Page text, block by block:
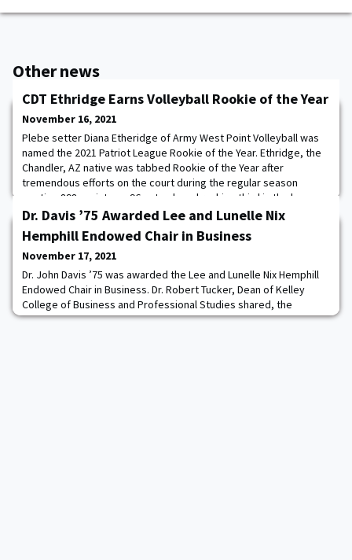
Other news
CDT Ethridge Earns Volleyball Rookie of the Year
November 16, 2021
Plebe setter Diana Etheridge of Army West Point Volleyball was
named the 2021 Patriot League Rookie of the Year. Ethridge, the
Chandler, AZ native was tabbed Rookie of the Year after
tremendous efforts on the court during the regular season
posting 898 assists on 96 sets played ranking third in the league
for assists per set (9.35). She notched a season-best 61 assists
Dr. Davis ’75 Awarded Lee and Lunelle Nix
Hemphill Endowed Chair in Business
November 17, 2021
Dr. John Davis ’75 was awarded the Lee and Lunelle Nix Hemphill
Endowed Chair in Business. Dr. Robert Tucker, Dean of Kelley
College of Business and Professional Studies shared, the
endowed chair is reserved for those who have shown excellence